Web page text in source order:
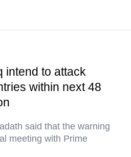
intend to attack
within next 48
said that the warning
meeting with Prime